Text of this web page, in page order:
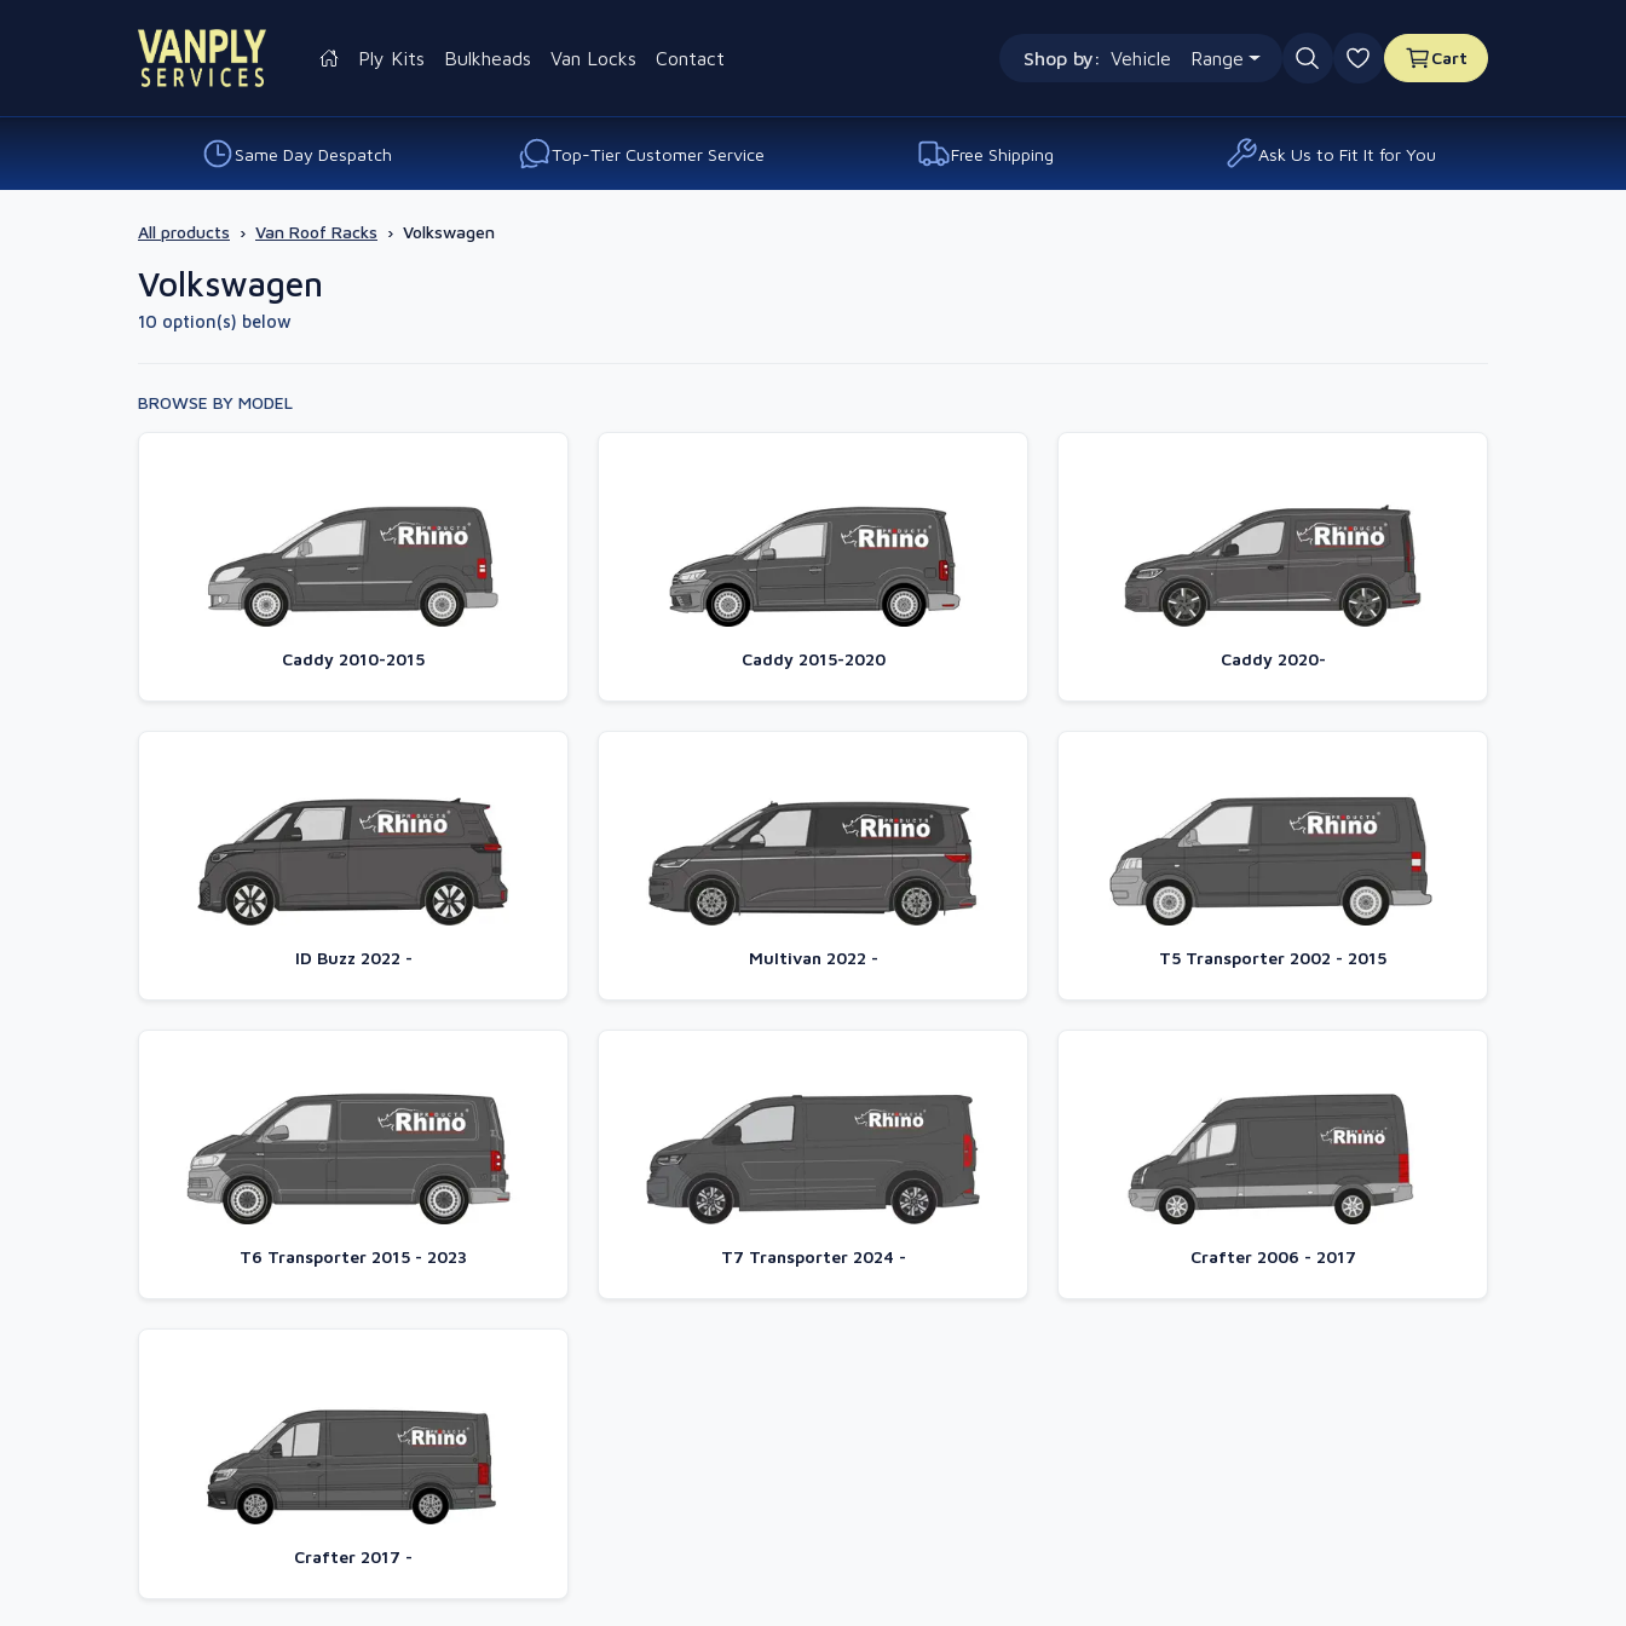
Shop by: Vehicle Range
0 favourites
Cart
Ply Kits Bulkheads Van Locks Contact
Same Day Despatch Top-Tier Customer Service Free Shipping Ask Us to Fit It for You
All products › Van Roof Racks › Volkswagen
Volkswagen
10 option(s) below
BROWSE BY MODEL
Caddy 2010-2015 Caddy 2015-2020 Caddy 2020-
ID Buzz 2022 - Multivan 2022 - T5 Transporter 2002 - 2015
T6 Transporter 2015 - 2023 T7 Transporter 2024 - Crafter 2006 - 2017
Crafter 2017 -